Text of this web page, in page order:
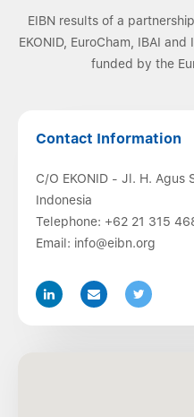
EIBN results of a
EKONID, EuroCham, IBAI
funded by the
Contact Information
C/O EKONID - Jl. H. Agus
Indonesia
Telephone: +62 21 315
Email: info@eibn.org